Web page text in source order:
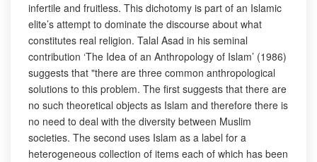
infertile and fruitless. This dichotomy is part of an Islamic
elite’s attempt to dominate the discourse about what
constitutes real religion. Talal Asad in his seminal
contribution ‘The Idea of an Anthropology of Islam’ (1986)
suggests that "there are three common anthropological
solutions to this problem. The first suggests that there are
no such theoretical objects as Islam and therefore there is
no need to deal with the diversity between Muslim
societies. The second uses Islam as a label for a
heterogeneous collection of items each of which has been